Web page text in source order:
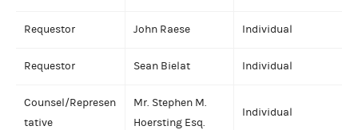
Requestor John Raese Individual
Requestor Sean Bielat Individual
Counsel/Represen
tative
Mr. Stephen M.
Hoersting Esq.
Individual